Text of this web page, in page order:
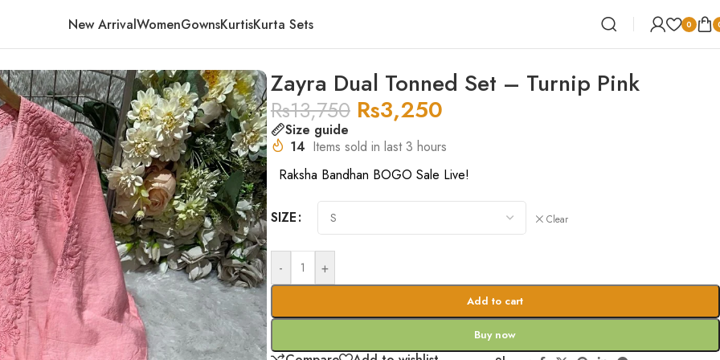
New ArrivalWomenGownsKurtisKurta Sets 0
Zayra Dual Tonned Set – Turnip Pink
Rs13,750 Rs3,250
Size guide
14 Items sold in last 3 hours
Raksha Bandhan BOGO Sale Live!
SIZE Clear
- +
Add to cart
Buy now